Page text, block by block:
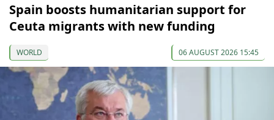
Spain boosts humanitarian support for
Ceuta migrants with new funding
WORLD 06 AUGUST 2026 15:45